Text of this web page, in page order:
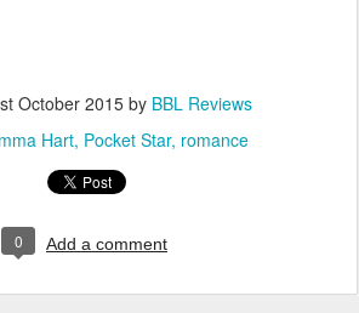
October 2015 by BBL Reviews
Hart Pocket Star romance
0 Add a comment